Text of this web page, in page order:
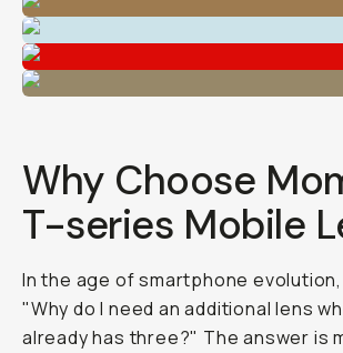
Why Choose
T-series Mobile
In the age of smartphone evolution,
"Why do I need an additional lens
already has three?" The answer is